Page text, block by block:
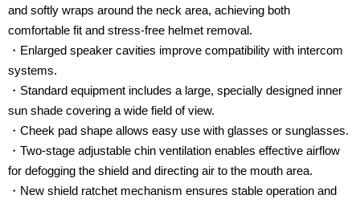
and softly wraps around the neck area, achieving both
comfortable fit and stress-free helmet removal.
・Enlarged speaker cavities improve compatibility with intercom
systems.
・Standard equipment includes a large, specially designed inner
sun shade covering a wide field of view.
・Cheek pad shape allows easy use with glasses or sunglasses.
・Two-stage adjustable chin ventilation enables effective airflow
for defogging the shield and directing air to the mouth area.
・New shield ratchet mechanism ensures stable operation and